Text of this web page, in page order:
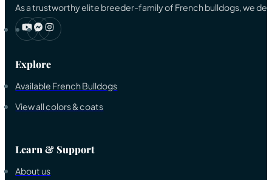
As a trustworthy elite breeder-family of French bulldogs, we
Explore
Available French Bulldogs
View all colors & coats
Learn & Support
About us